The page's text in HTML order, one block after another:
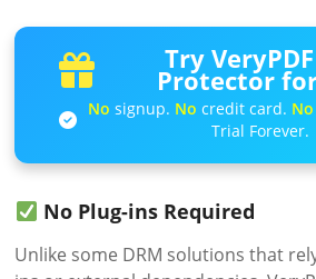
Try
Protector
No signup. No credit card. No
Trial Forever.
No Plug-ins Required
Unlike some DRM solutions that